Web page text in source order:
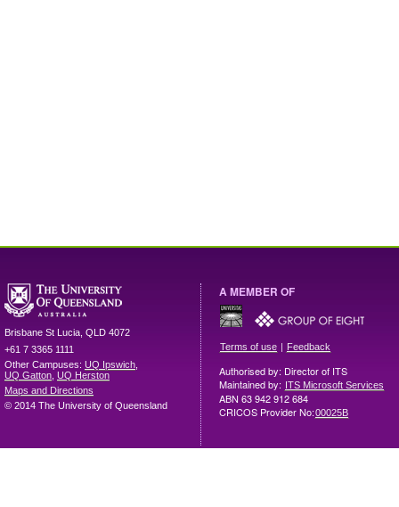
Brisbane St Lucia QLD 4072
+61 7 3365 1111
Other Campuses: UQ Ipswich
UQ Gatton UQ Herston
Maps and Directions
© 2014 The University of Queensland
A MEMBER OF
Terms of use | Feedback
Authorised by: Director of ITS
Maintained by: ITS Microsoft Services
ABN 63 942 912 684
CRICOS Provider No:00025B